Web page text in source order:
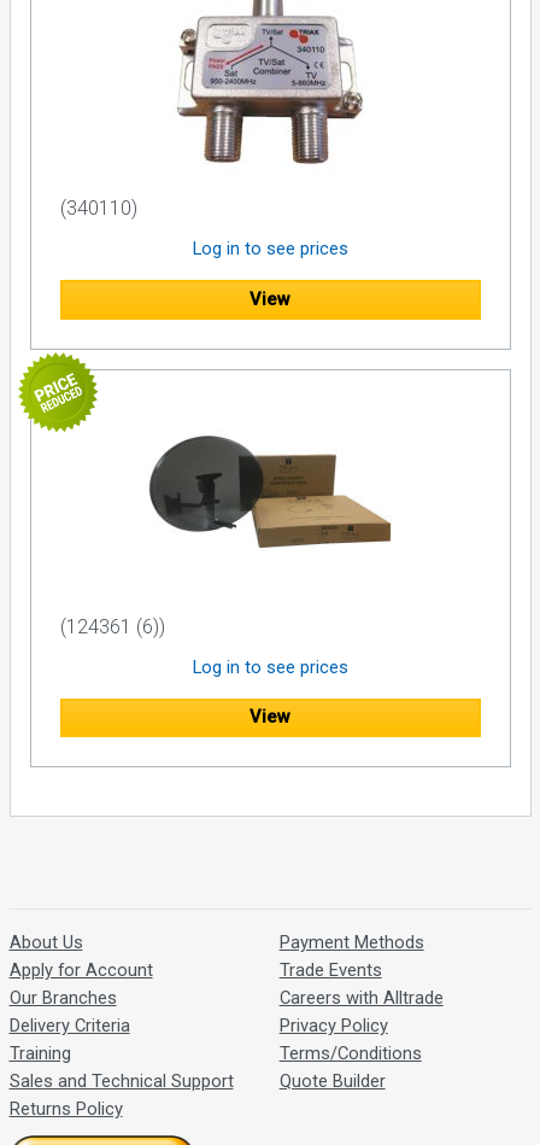
(340110)
Log in to see prices
View
(124361 (6))
Log in to see prices
View
About Us
Apply for Account
Our Branches
Delivery Criteria
Training
Sales and Technical Support
Returns Policy
Payment Methods
Trade Events
Careers with Alltrade
Privacy Policy
Terms/Conditions
Quote Builder